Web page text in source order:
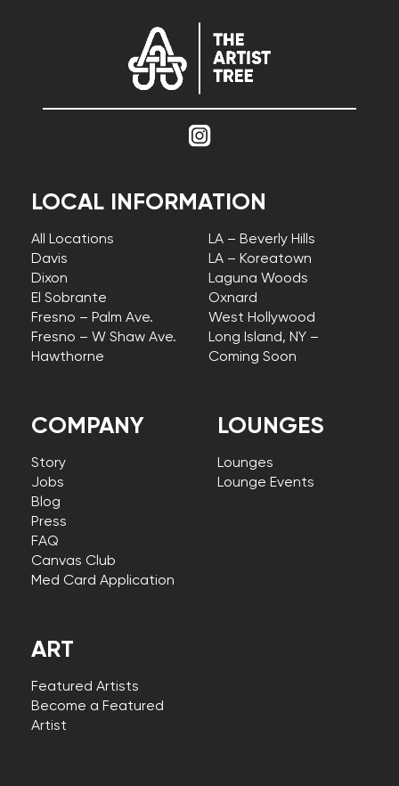
COMPANY
Story
Jobs
Blog
Press
FAQ
Canvas Club
Med Card Application
LOCAL INFORMATION
All Locations
Davis
Dixon
El Sobrante
Fresno – Palm Ave.
Fresno – W Shaw Ave.
Hawthorne
LA – Beverly Hills
LA – Koreatown
Laguna Woods
Oxnard
West Hollywood
Long Island, NY –
Coming Soon
LOUNGES
Lounges
Lounge Events
ART
Featured Artists
Become a Featured
Artist